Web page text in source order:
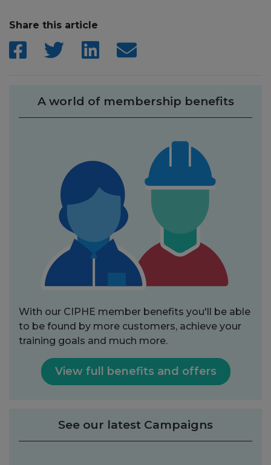
Share this article
A world of membership benefits
With our CIPHE member benefits you'll be able
to be found by more customers, achieve your
training goals and much more.
View full benefits and offers
See our latest Campaigns